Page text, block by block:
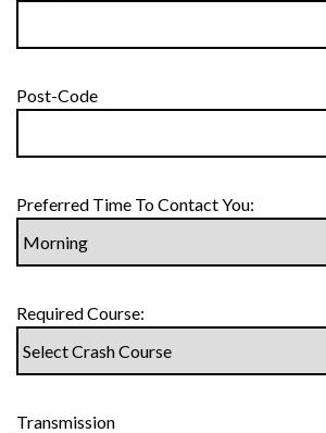
Post-Code
Preferred Time To Contact You:
Required Course:
Transmission